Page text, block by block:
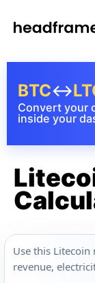
Convert your
inside your
BTC↔
Use this Litecoin
revenue,